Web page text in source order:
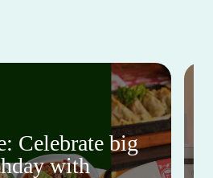
Celebrate big
with